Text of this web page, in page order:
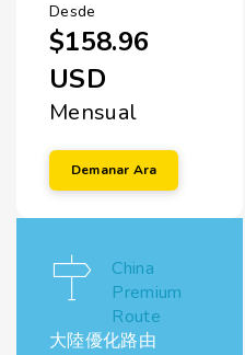
Desde
$158.96
USD
Mensual
Demanar Ara
China
Premium
Route
大陸優化路由